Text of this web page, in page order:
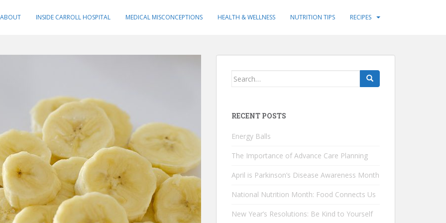
ABOUT INSIDE CARROLL HOSPITAL MEDICAL MISCONCEPTIONS HEALTH & WELLNESS NUTRITION TIPS RECIPES
Search
RECENT POSTS
Energy Balls
The Importance of Advance Care Planning
April is Parkinson’s Disease Awareness Month
National Nutrition Month: Food Connects Us
New Year’s Resolutions: Be Kind to Yourself